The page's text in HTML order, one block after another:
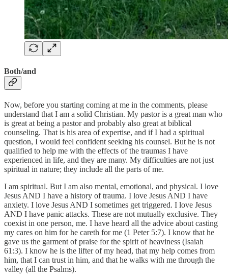
Both/and
Now, before you starting coming at me in the comments, please
understand that I am a solid Christian. My pastor is a great man who
is great at being a pastor and probably also great at biblical
counseling. That is his area of expertise, and if I had a spiritual
question, I would feel confident seeking his counsel. But he is not
qualified to help me with the effects of the traumas I have
experienced in life, and they are many. My difficulties are not just
spiritual in nature; they include all the parts of me.
I am spiritual. But I am also mental, emotional, and physical. I love
Jesus AND I have a history of trauma. I love Jesus AND I have
anxiety. I love Jesus AND I sometimes get triggered. I love Jesus
AND I have panic attacks. These are not mutually exclusive. They
coexist in one person, me. I have heard all the advice about casting
my cares on him for he careth for me (1 Peter 5:7). I know that he
gave us the garment of praise for the spirit of heaviness (Isaiah
61:3). I know he is the lifter of my head, that my help comes from
him, that I can trust in him, and that he walks with me through the
valley (all the Psalms).